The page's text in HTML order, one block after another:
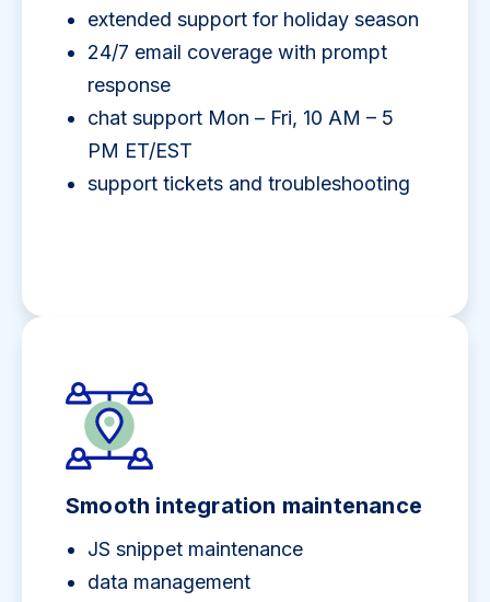
extended support for holiday season
24/7 email coverage with prompt
response
chat support Mon – Fri, 10 AM – 5
PM ET/EST
support tickets and troubleshooting
Smooth integration maintenance
JS snippet maintenance
data management